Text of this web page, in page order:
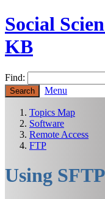
Social
KB
Find:
Menu
Topics Map
Software
Remote Access
FTP
Using SFTP